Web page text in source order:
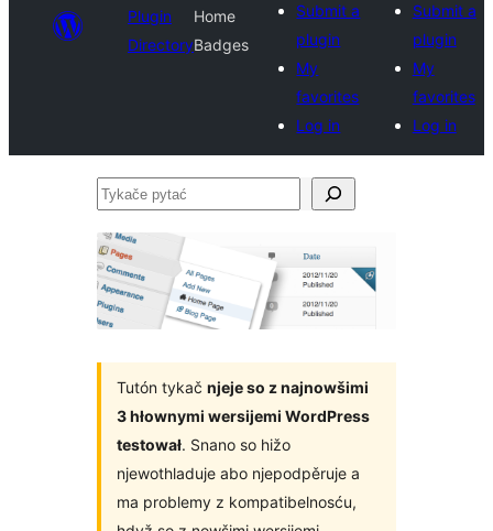
Plugin
Directory
Home
Badges
Submit a
plugin
My
favorites
Log in
Submit a
plugin
My
favorites
Log in
Tykače
Tutón tykač njeje so z najnowšimi
3 hłownymi wersijemi WordPress
testował. Snano so hižo
njewothladuje abo njepodpěruje a
ma problemy z kompatibelnosću,